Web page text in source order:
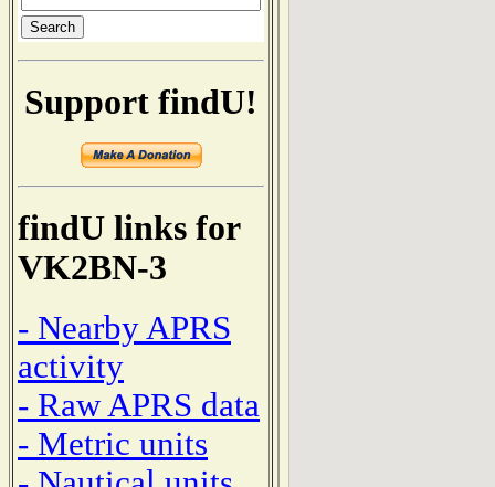
Support findU!
findU links for
VK2BN-3
- Nearby APRS
activity
- Raw APRS data
- Metric units